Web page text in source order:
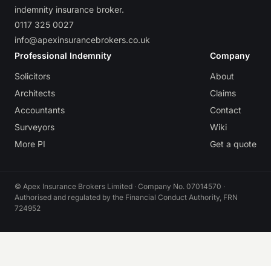
indemnity insurance broker.
0117 325 0027
info@apexinsurancebrokers.co.uk
Professional Indemnity
Solicitors
Architects
Accountants
Surveyors
More PI
Company
About
Claims
Contact
Wiki
Get a quote
© Apex Insurance Brokers Limited · Company No. 07014570 ·
Authorised and regulated by the Financial Conduct Authority, FRN
724952